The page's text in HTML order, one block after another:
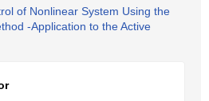
of Nonlinear System Using the
-Application to the Active